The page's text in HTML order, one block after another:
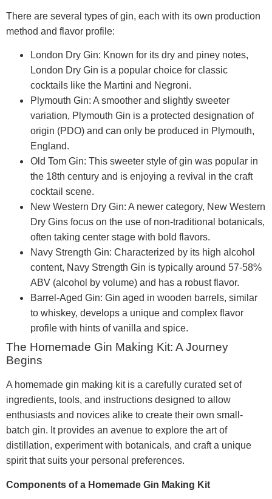
There are several types of gin, each with its own production
method and flavor profile:
London Dry Gin: Known for its dry and piney notes,
London Dry Gin is a popular choice for classic
cocktails like the Martini and Negroni.
Plymouth Gin: A smoother and slightly sweeter
variation, Plymouth Gin is a protected designation of
origin (PDO) and can only be produced in Plymouth,
England.
Old Tom Gin: This sweeter style of gin was popular in
the 18th century and is enjoying a revival in the craft
cocktail scene.
New Western Dry Gin: A newer category, New Western
Dry Gins focus on the use of non-traditional botanicals,
often taking center stage with bold flavors.
Navy Strength Gin: Characterized by its high alcohol
content, Navy Strength Gin is typically around 57-58%
ABV (alcohol by volume) and has a robust flavor.
Barrel-Aged Gin: Gin aged in wooden barrels, similar
to whiskey, develops a unique and complex flavor
profile with hints of vanilla and spice.
The Homemade Gin Making Kit: A Journey
Begins
A homemade gin making kit is a carefully curated set of
ingredients, tools, and instructions designed to allow
enthusiasts and novices alike to create their own small-
batch gin. It provides an avenue to explore the art of
distillation, experiment with botanicals, and craft a unique
spirit that suits your personal preferences.
Components of a Homemade Gin Making Kit